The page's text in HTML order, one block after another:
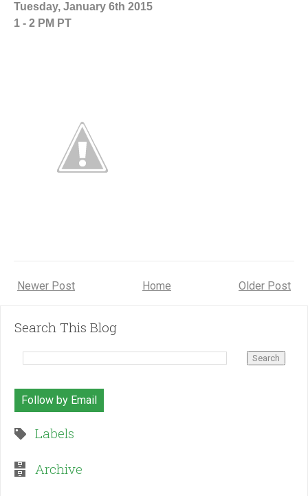
Tuesday, January 6th 2015
1 - 2 PM PT
Newer Post Older Post
Home
Search This Blog
Follow by Email
Labels
Archive